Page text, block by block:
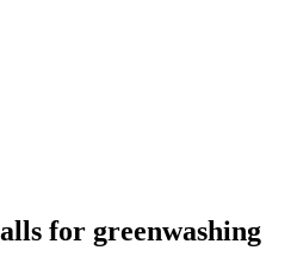
for greenwashing